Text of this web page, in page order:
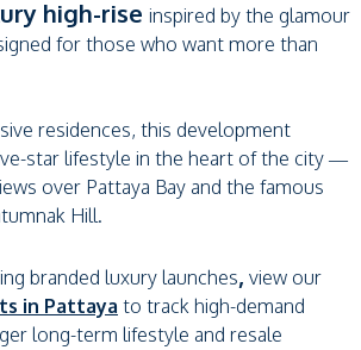
high-rise inspired by the glamour
for those who want more than
residences, this development
star lifestyle in the heart of the city —
over Pattaya Bay and the famous
Hill.
branded luxury launches, view our
in Pattaya to track high-demand
long-term lifestyle and resale